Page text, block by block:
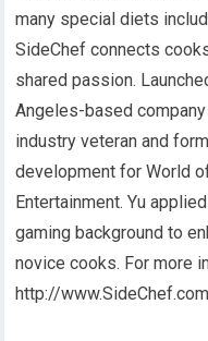
many special diets
SideChef connects
shared passion.
Angeles-based
industry veteran and
development for World
Entertainment. Yu
gaming background to
novice cooks. For more
http://